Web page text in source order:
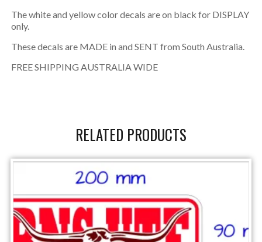
The white and yellow color decals are on black for DISPLAY
only.
These decals are MADE in and SENT from South Australia.
FREE SHIPPING AUSTRALIA WIDE
RELATED PRODUCTS